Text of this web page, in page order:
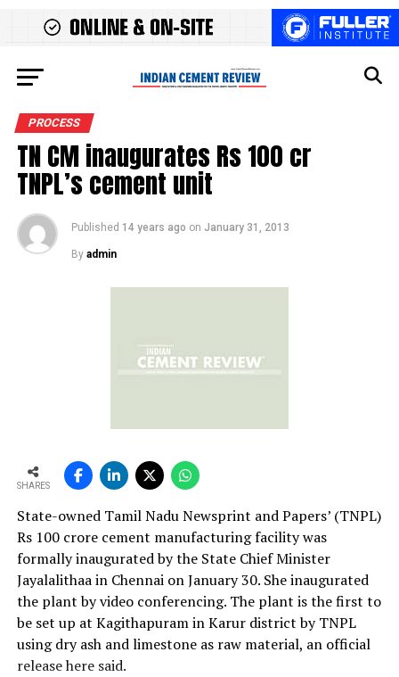
PROCESS
TN CM inaugurates Rs 100 cr
TNPL’s cement unit
Published 14 years ago on January 31, 2013
By admin
SHARES
State-owned Tamil Nadu Newsprint and Papers’ (TNPL)
Rs 100 crore cement manufacturing facility was
formally inaugurated by the State Chief Minister
Jayalalithaa in Chennai on January 30. She inaugurated
the plant by video conferencing. The plant is the first to
be set up at Kagithapuram in Karur district by TNPL
using dry ash and limestone as raw material, an official
release here said.